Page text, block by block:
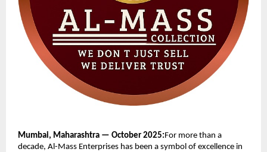
Mumbai, Maharashtra — October 2025:For more than a
decade, Al-Mass Enterprises has been a symbol of excellence in